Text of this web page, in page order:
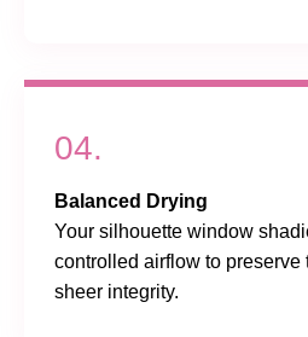
04.
Balanced Drying
Your silhouette window
controlled airflow to preserve
sheer integrity.